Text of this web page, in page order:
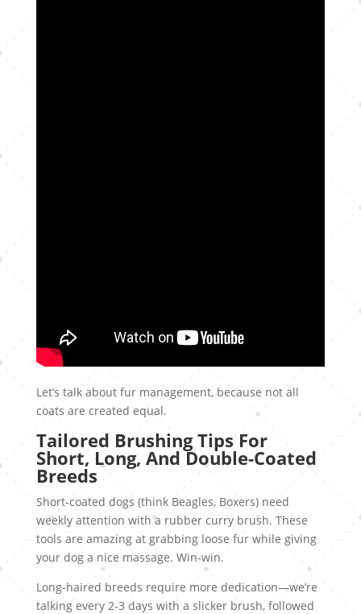
Let’s talk about fur management, because not all
coats are created equal.
Tailored Brushing Tips For
Short, Long, And Double-Coated
Breeds
Short-coated dogs (think Beagles, Boxers) need
weekly attention with a rubber curry brush. These
tools are amazing at grabbing loose fur while giving
your dog a nice massage. Win-win.
Long-haired breeds require more dedication—we’re
talking every 2-3 days with a slicker brush, followed